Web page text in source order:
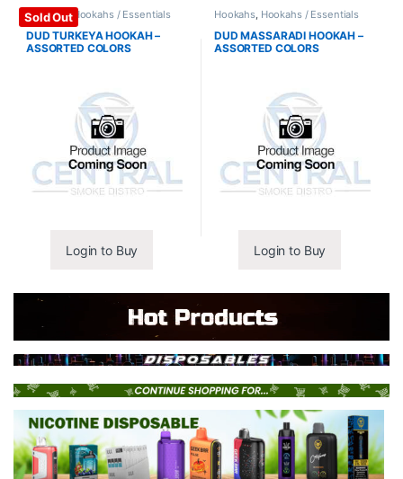
Sold Out
Hookahs,Hookahs / Essentials
DUD TURKEYA HOOKAH –
ASSORTED COLORS
Login to Buy
Hookahs Hookahs / Essentials
DUD MASSARADI HOOKAH –
ASSORTED COLORS
Login to Buy